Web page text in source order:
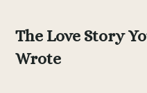
The Love Story
Wrote